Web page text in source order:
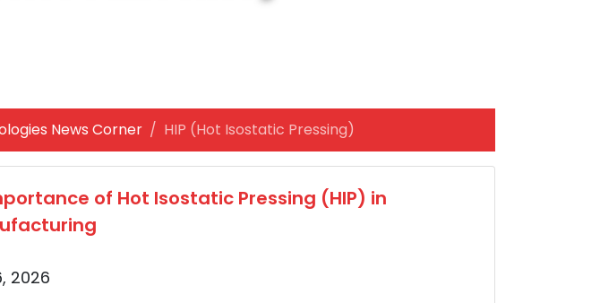
News Corner HIP (Hot Isostatic Pressing)
of Hot Isostatic Pressing (HIP) in
2026